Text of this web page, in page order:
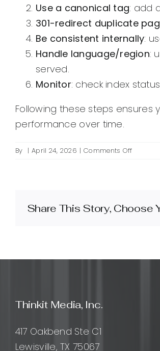
Use a canonical tag: add
301-redirect duplicate
Be consistent internally:
Handle language/region:
served.
Monitor: check index
Following these steps
performance over time.
By | April 24, 2026 | Comments Offon
SEO
Share This Story, Choose
Thinkit Media, Inc.
417 Oakbend Ste C1
Lewisville, TX 75067